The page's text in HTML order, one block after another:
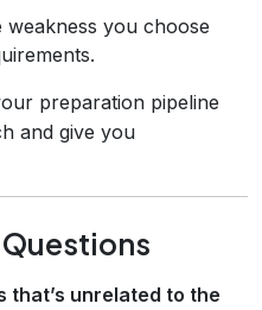
weakness you choose
preparation pipeline
and give you
that’s unrelated to the